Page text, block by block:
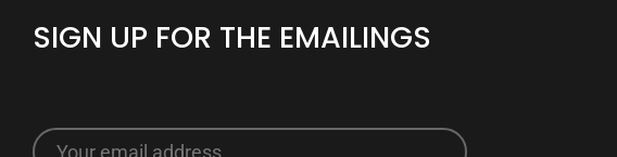
SIGN UP FOR THE EMAILINGS